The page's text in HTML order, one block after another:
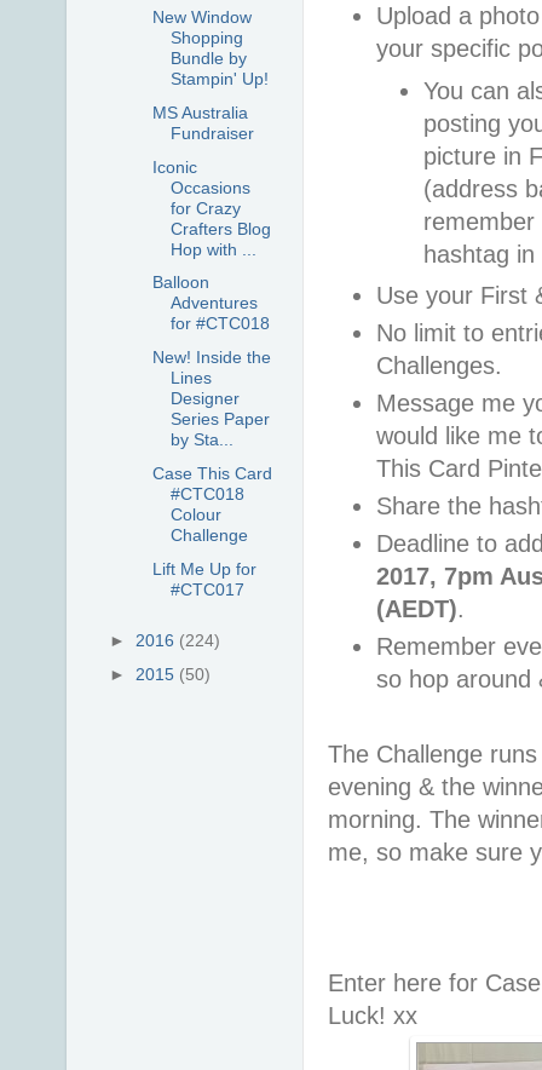
Upload a
your specific
You can
posting
picture in
(address
hashtag
Use your First
No limit to
Challenges.
Message me
would like me
This Card
Share the
Deadline to
2017, 7pm
(AEDT).
Remember
so hop around
The Challenge
evening & the
morning. The
me, so make sure
Enter here for
Luck! xx
New Window
Shopping
Bundle by
Stampin' Up!
MS Australia
Fundraiser
Iconic
Occasions
for Crazy
Crafters Blog
Hop with ...
Balloon
Adventures
for #CTC018
New! Inside the
Lines
Designer
Series Paper
by Sta...
Case This Card
#CTC018
Colour
Challenge
Lift Me Up for
#CTC017
► 2016 (224)
► 2015 (50)